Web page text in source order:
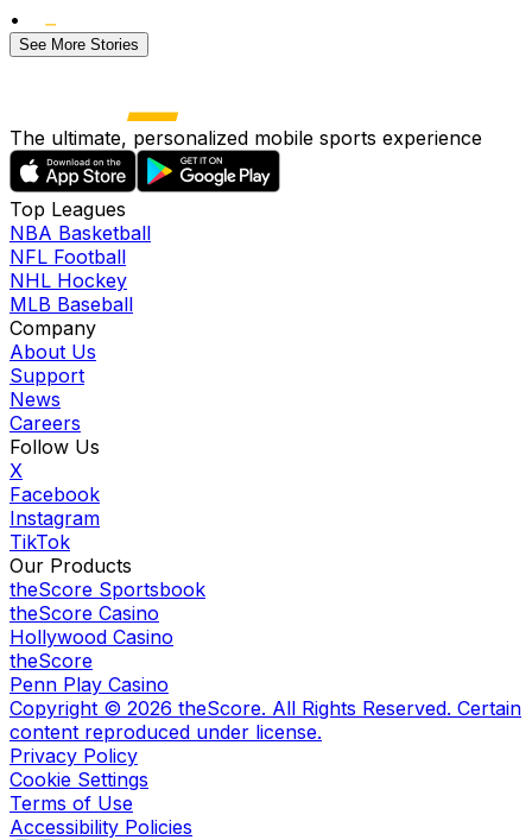
•
See More Stories
The ultimate, personalized mobile sports experience
Top Leagues
NBA Basketball
NFL Football
NHL Hockey
MLB Baseball
Company
About Us
Support
News
Careers
Follow Us
X
Facebook
Instagram
TikTok
Our Products
theScore Sportsbook
theScore Casino
Hollywood Casino
theScore
Penn Play Casino
Copyright © 2026 theScore. All Rights Reserved. Certain
content reproduced under license.
Privacy Policy
Cookie Settings
Terms of Use
Accessibility Policies